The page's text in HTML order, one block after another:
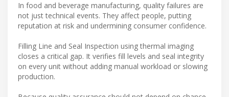
In food and beverage manufacturing, quality failures are
not just technical events. They affect people, putting
reputation at risk and undermining consumer confidence.
Filling Line and Seal Inspection using thermal imaging
closes a critical gap. It verifies fill levels and seal integrity
on every unit without adding manual workload or slowing
production.